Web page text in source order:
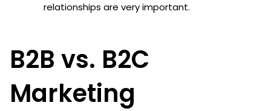
relationships are very important.
B2B vs. B2C
Marketing